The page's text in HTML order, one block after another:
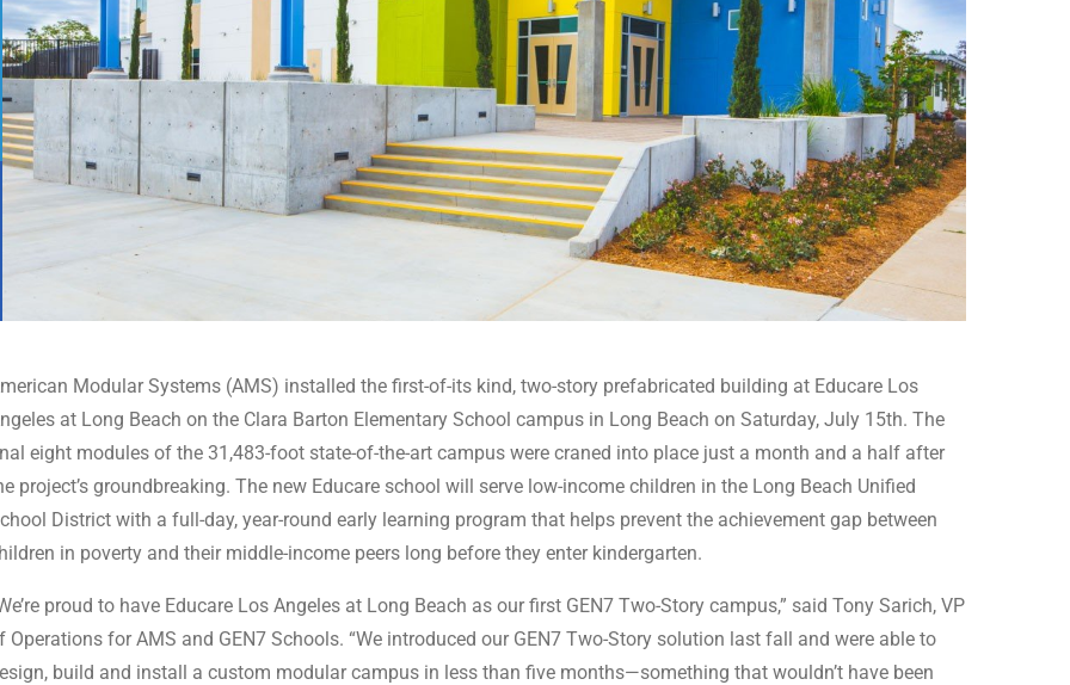
Modular Systems (AMS) installed the first-of-its kind, two-story prefabricated building at Educare Los
at Long Beach on the Clara Barton Elementary School campus in Long Beach on Saturday, July 15th. The
eight modules of the 31,483-foot state-of-the-art campus were craned into place just a month and a half after
project’s groundbreaking. The new Educare school will serve low-income children in the Long Beach Unified
District with a full-day, year-round early learning program that helps prevent the achievement gap between
in poverty and their middle-income peers long before they enter kindergarten.
proud to have Educare Los Angeles at Long Beach as our first GEN7 Two-Story campus,” said Tony Sarich, VP
Operations for AMS and GEN7 Schools. “We introduced our GEN7 Two-Story solution last fall and were able to
build and install a custom modular campus in less than five months—something that wouldn’t have been